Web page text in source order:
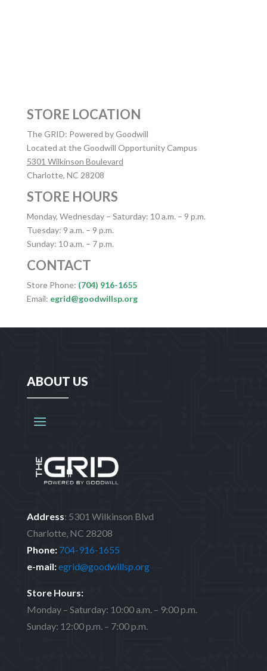
STORE LOCATION
The GRID: Powered by Goodwill
Located at the Goodwill Opportunity Campus
5301 Wilkinson Boulevard
Charlotte, NC 28208
STORE HOURS
Monday, Wednesday – Saturday: 10 a.m. – 9 p.m.
Tuesday: 9 a.m. – 9 p.m.
Sunday: 10 a.m. – 7 p.m.
CONTACT
Store Phone: (704) 916-1655
Email: egrid@goodwillsp.org
ABOUT US
Address: 5301 Wilkinson Blvd
Charlotte, NC 28208
Phone:704-916-1655
e-mail:egrid@goodwillsp.org
Store Hours:
Monday – Saturday: 10:00 a.m. – 9:00 p.m.
Sunday: 12:00 p.m. – 7:00 p.m.